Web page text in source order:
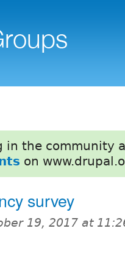
in the community
on
survey​
19, 2017 at